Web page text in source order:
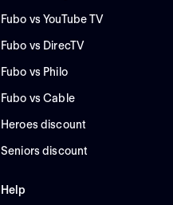
Fubo vs YouTube TV
Fubo vs DirecTV
Fubo vs Philo
Fubo vs Cable
Heroes discount
Seniors discount
Help